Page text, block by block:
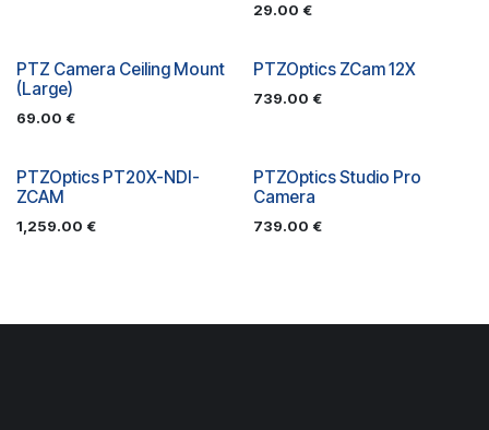
29.00 €
PTZ Camera Ceiling Mount
(Large)
69.00 €
PTZOptics ZCam 12X
739.00 €
PTZOptics PT20X-NDI-
ZCAM
1,259.00 €
PTZOptics Studio Pro
Camera
739.00 €